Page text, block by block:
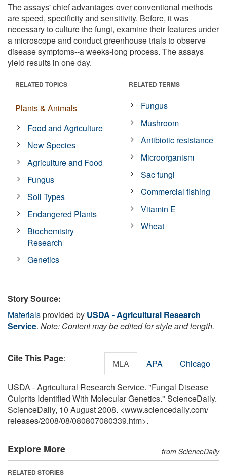
The assays' chief advantages over conventional methods
are speed, specificity and sensitivity. Before, it was
necessary to culture the fungi, examine their features under
a microscope and conduct greenhouse trials to observe
disease symptoms--a weeks-long process. The assays
yield results in one day.
RELATED TOPICS
Plants & Animals
Food and Agriculture
New Species
Agriculture and Food
Fungus
Soil Types
Endangered Plants
Biochemistry
Research
Genetics
RELATED TERMS
Fungus
Mushroom
Antibiotic resistance
Microorganism
Sac fungi
Commercial fishing
Vitamin E
Wheat
Story Source:
Materialsprovided by USDA - Agricultural Research
Service. Note: Content may be edited for style and length.
Cite This Page: MLA APA Chicago
USDA - Agricultural Research Service. "Fungal Disease
Culprits Identified With Molecular Genetics." ScienceDaily.
ScienceDaily, 10 August 2008. <www.sciencedaily.com/
releases/2008/08/080807080339.htm>.
Explore More from ScienceDaily
RELATED STORIES